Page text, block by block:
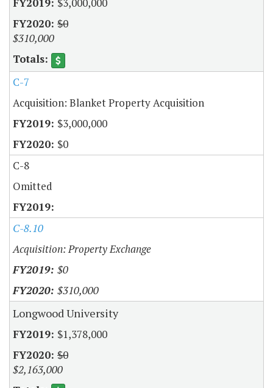
$3,000,000
$0
$310,000
C-7
Acquisition: Blanket Property Acquisition
$3,000,000
$0
C-8
Omitted
C-8.10
Acquisition: Property Exchange
$0
$310,000
Longwood University
$1,378,000
$0
$2,163,000